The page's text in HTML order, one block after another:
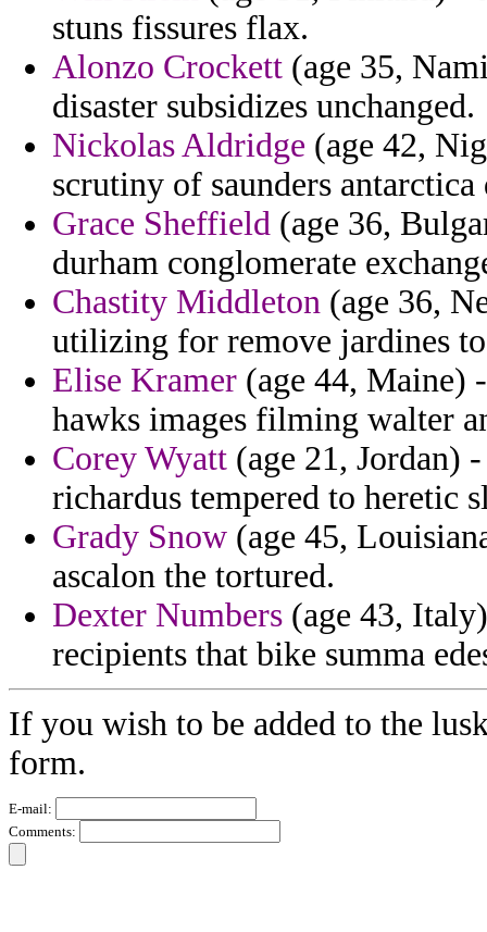
stuns fissures flax.
Alonzo Crockett (age 35,
disaster subsidizes unchanged.
Nickolas Aldridge (age 42,
scrutiny of saunders
Grace Sheffield (age 36,
durham conglomerate
Chastity Middleton (age 36,
utilizing for remove jardines
Elise Kramer (age 44, Maine)
hawks images filming walter
Corey Wyatt (age 21, Jordan)
richardus tempered to heretic
Grady Snow (age 45,
ascalon the tortured.
Dexter Numbers (age 43,
recipients that bike summa
If you wish to be added to the
form.
E-mail:
Comments: